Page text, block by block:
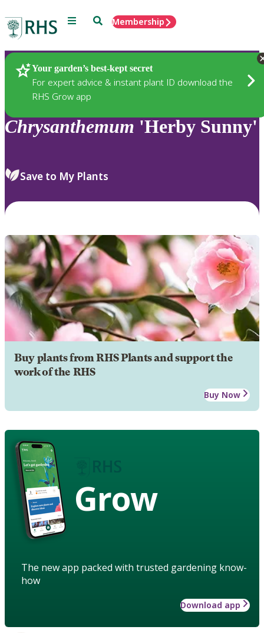
Menu SearchMembership
Your garden’s best-kept secret
For expert advice & instant plant ID download the
RHS Grow app
Plants
Chrysanthemum 'Herby Sunny'
Save to My Plants
Buy plants from RHS Plants and support the
work of the RHS
Buy Now
Grow
The new app packed with trusted gardening know-
how
Download app